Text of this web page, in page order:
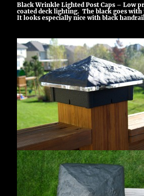
Black Wrinkle Lighted Post Caps – Low
coated deck lighting. The black goes
It looks especially nice with black